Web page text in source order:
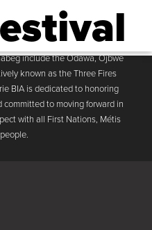
that the Business
the traditional land of the
include the Odawa, Ojbwe
known as the Three Fires
BIA is dedicated to honoring
to moving forward in
with all First Nations, Métis